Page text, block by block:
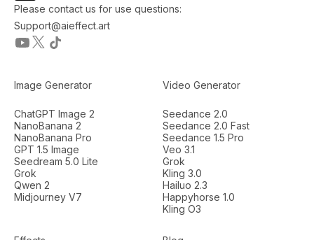
Please contact us for use questions:
Support@aieffect.art
Image Generator
ChatGPT Image 2
NanoBanana 2
NanoBanana Pro
GPT 1.5 Image
Seedream 5.0 Lite
Grok
Qwen 2
Midjourney V7
Video Generator
Seedance 2.0
Seedance 2.0 Fast
Seedance 1.5 Pro
Veo 3.1
Grok
Kling 3.0
Hailuo 2.3
Happyhorse 1.0
Kling O3